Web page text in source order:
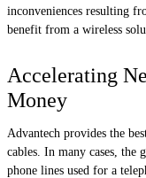
inconveniences resulting
benefit from a wireless
Accelerating
Money
Advantech provides the
cables. In many cases, the
phone lines used for a